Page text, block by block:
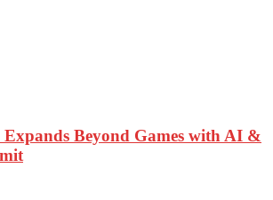
Beyond Games with AI &